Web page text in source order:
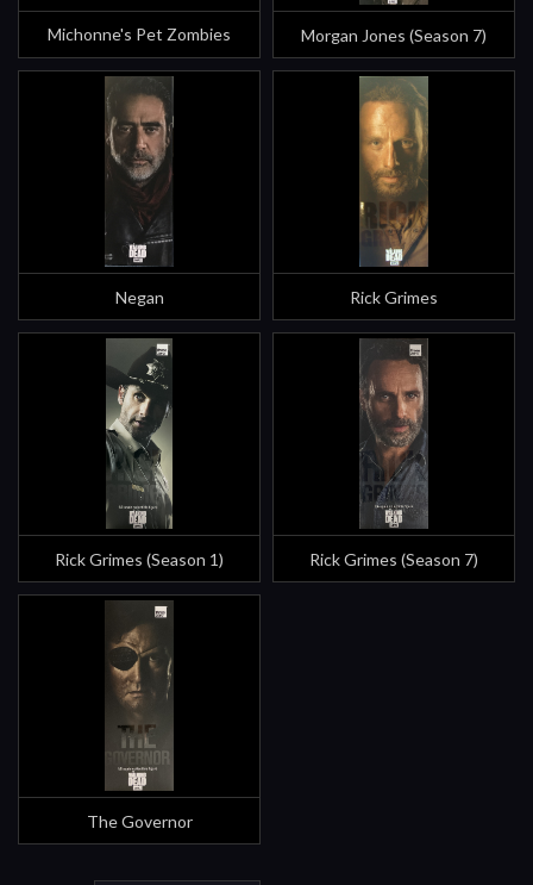
Michonne's Pet Zombies Morgan Jones (Season 7)
Negan Rick Grimes
Rick Grimes (Season 1) Rick Grimes (Season 7)
The Governor